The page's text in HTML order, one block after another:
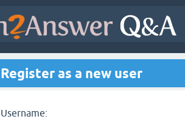
Register as a new user
Username: